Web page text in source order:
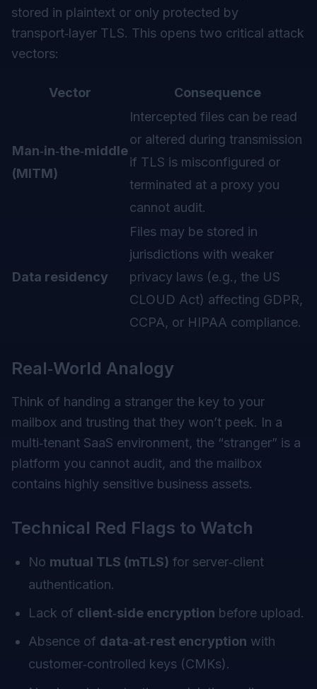
stored in plaintext or only protected by
transport‑layer TLS. This opens two critical attack
vectors:
Vector Consequence
Man‑in‑the‑middle
(MITM)
Intercepted files can be read
or altered during transmission
if TLS is misconfigured or
terminated at a proxy you
cannot audit.
Data residency
Files may be stored in
jurisdictions with weaker
privacy laws (e.g., the US
CLOUD Act) affecting GDPR,
CCPA, or HIPAA compliance.
Real‑World Analogy
Think of handing a stranger the key to your
mailbox and trusting that they won’t peek. In a
multi‑tenant SaaS environment, the “stranger” is a
platform you cannot audit, and the mailbox
contains highly sensitive business assets.
Technical Red Flags to Watch
No mutual TLS (mTLS) for server‑client
authentication.
Lack of client‑side encryption before upload.
Absence of data‑at‑rest encryption with
customer‑controlled keys (CMKs).